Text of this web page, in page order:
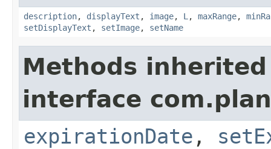
description, displayText , image, L , maxRange,
setDisplayText , setImage, setName
Methods
interface
expirationDate ,